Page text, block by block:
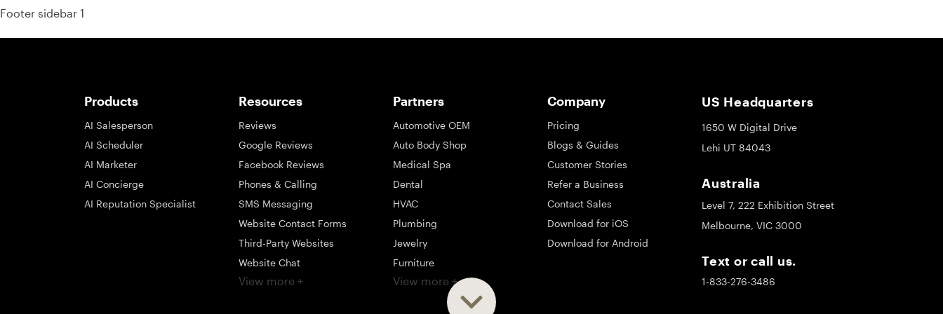
Footer sidebar 1
Products
AI Salesperson
AI Scheduler
AI Marketer
AI Concierge
AI Reputation Specialist
Resources
Reviews
Google Reviews
Facebook Reviews
Phones & Calling
SMS Messaging
Website Contact Forms
Third-Party Websites
Website Chat
Social Messaging
View more +
Partners
Automotive OEM
Auto Body Shop
Medical Spa
Dental
HVAC
Plumbing
Jewelry
Furniture
Appliance
View more +
Company
Pricing
Blogs & Guides
Customer Stories
Refer a Business
Contact Sales
Download for iOS
Download for Android
US Headquarters
1650 W Digital Drive
Lehi UT 84043
Australia
Level 7, 222 Exhibition Street
Melbourne, VIC 3000
Text or call us.
1-833-276-3486